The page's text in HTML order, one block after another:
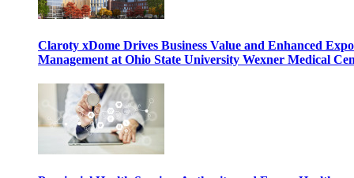
Claroty xDome Drives Business Value and Enhanced
Management at Ohio State University Wexner Medical